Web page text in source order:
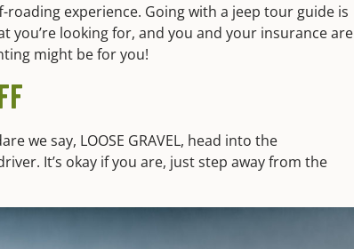
experience. Going with a jeep tour guide is
you’re looking for, and you and your insurance are
might be for you!
we say, LOOSE GRAVEL, head into the
It’s okay if you are, just step away from the